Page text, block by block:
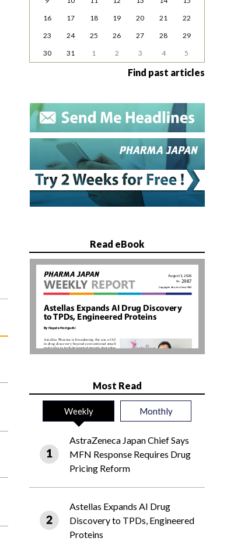
16
17 18 19 20 21
22
23
24 25 26 27 28
29
30
31 1 2 3 4 5
Find past articles
Read eBook
Most Read
Weekly Monthly
AstraZeneca Japan Chief Says
MFN Response Requires Drug
Pricing Reform
Astellas Expands AI Drug
Discovery to TPDs, Engineered
Proteins